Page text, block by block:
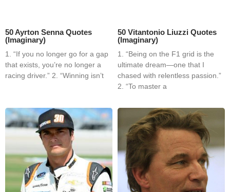
50 Ayrton Senna Quotes
(Imaginary)
1. “If you no longer go for a gap
that exists, you’re no longer a
racing driver.” 2. “Winning isn’t
50 Vitantonio Liuzzi Quotes
(Imaginary)
1. “Being on the F1 grid is the
ultimate dream—one that I
chased with relentless passion.”
2. “To master a